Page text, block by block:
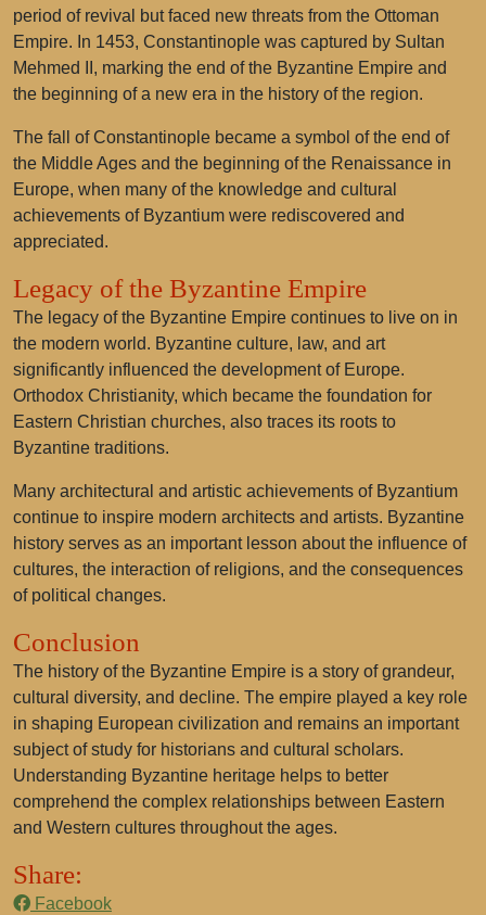
period of revival but faced new threats from the Ottoman
Empire. In 1453, Constantinople was captured by Sultan
Mehmed II, marking the end of the Byzantine Empire and
the beginning of a new era in the history of the region.
The fall of Constantinople became a symbol of the end of
the Middle Ages and the beginning of the Renaissance in
Europe, when many of the knowledge and cultural
achievements of Byzantium were rediscovered and
appreciated.
Legacy of the Byzantine Empire
The legacy of the Byzantine Empire continues to live on in
the modern world. Byzantine culture, law, and art
significantly influenced the development of Europe.
Orthodox Christianity, which became the foundation for
Eastern Christian churches, also traces its roots to
Byzantine traditions.
Many architectural and artistic achievements of Byzantium
continue to inspire modern architects and artists. Byzantine
history serves as an important lesson about the influence of
cultures, the interaction of religions, and the consequences
of political changes.
Conclusion
The history of the Byzantine Empire is a story of grandeur,
cultural diversity, and decline. The empire played a key role
in shaping European civilization and remains an important
subject of study for historians and cultural scholars.
Understanding Byzantine heritage helps to better
comprehend the complex relationships between Eastern
and Western cultures throughout the ages.
Share:
Facebook